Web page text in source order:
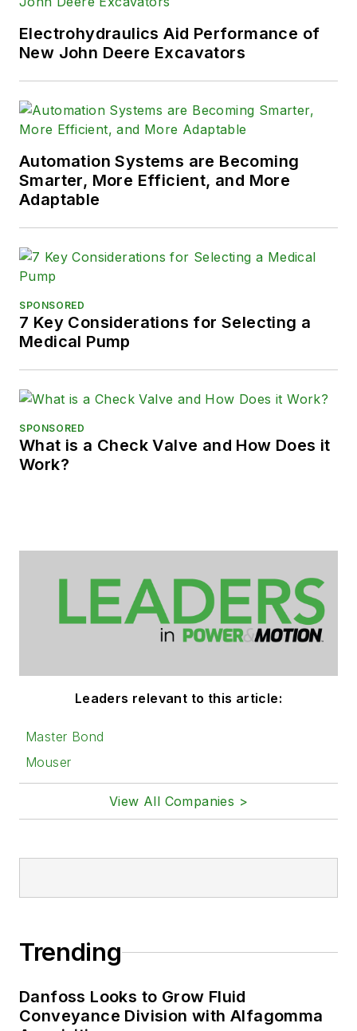
solve their hydraulic problems. To
contact him visit his company's
Website:
Electrohydraulics Aid Performance of
New John Deere Excavators
Automation Systems are Becoming
Smarter, More Efficient, and More
Adaptable
SPONSORED
7 Key Considerations for Selecting a
Medical Pump
SPONSORED
What is a Check Valve and How Does it
Work?
Leaders relevant to this article:
Master Bond
Mouser
View All Companies >
Trending
Danfoss Looks to Grow Fluid
Conveyance Division with Alfagomma